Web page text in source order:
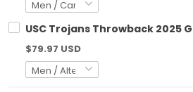
USC Trojans Throwback 2025
$79.97 USD